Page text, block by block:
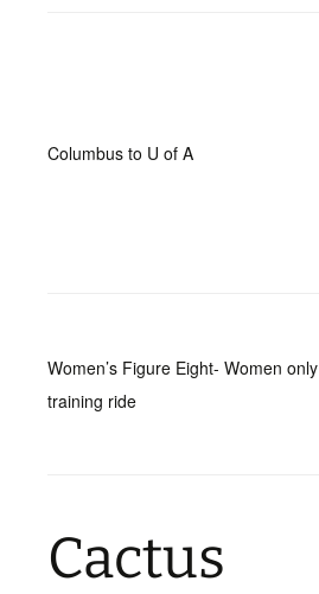
Columbus to U of A
Women’s Figure Eight- Women only
training ride
Cactus